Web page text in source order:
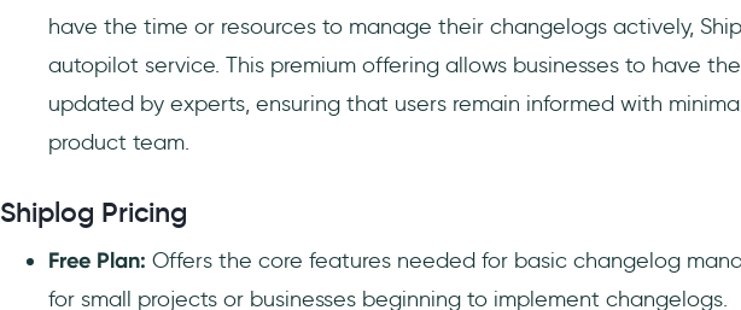
have the time or resources to manage their changelogs actively,
autopilot service. This premium offering allows businesses to have
updated by experts, ensuring that users remain informed with
product team.
Shiplog Pricing
Free Plan: Offers the core features needed for basic changelog
for small projects or businesses beginning to implement changelogs.